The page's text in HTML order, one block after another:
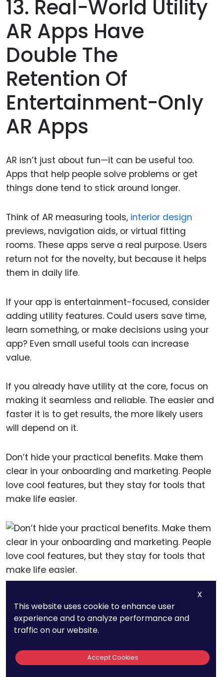
13. Real-World Utility
AR Apps Have
Double The
Retention Of
Entertainment-Only
AR Apps
AR isn’t just about fun—it can be useful too.
Apps that help people solve problems or get
things done tend to stick around longer.
Think of AR measuring tools, interior design
previews, navigation aids, or virtual fitting
rooms. These apps serve a real purpose. Users
return not for the novelty, but because it helps
them in daily life.
If your app is entertainment-focused, consider
adding utility features. Could users save time,
learn something, or make decisions using your
app? Even small useful tools can increase
value.
If you already have utility at the core, focus on
making it seamless and reliable. The easier and
faster it is to get results, the more likely users
will depend on it.
Don’t hide your practical benefits. Make them
clear in your onboarding and marketing. People
love cool features, but they stay for tools that
make life easier.
14. Apps With
Session Lengths
Over 10 Minutes Have
X
This website uses cookie to enhance user
experience and to analyze performance and
traffic on our website.
Accept Cookies